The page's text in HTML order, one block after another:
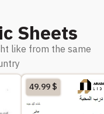
Sheets
like from the same
49.99$